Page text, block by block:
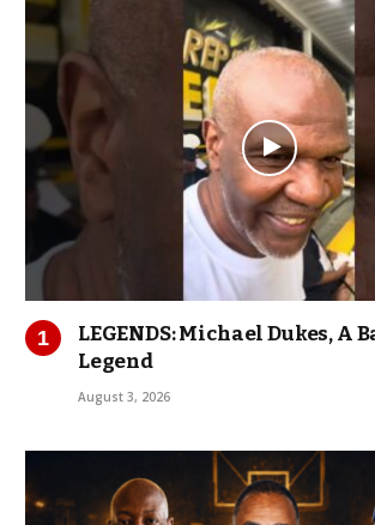
LEGENDS: Michael Dukes, A
Legend
August 3, 2026